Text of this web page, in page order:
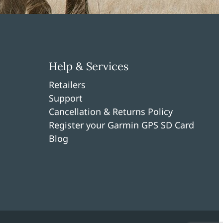
Help & Services
Retailers
Support
Cancellation & Returns Policy
Register your Garmin GPS SD Card
Blog